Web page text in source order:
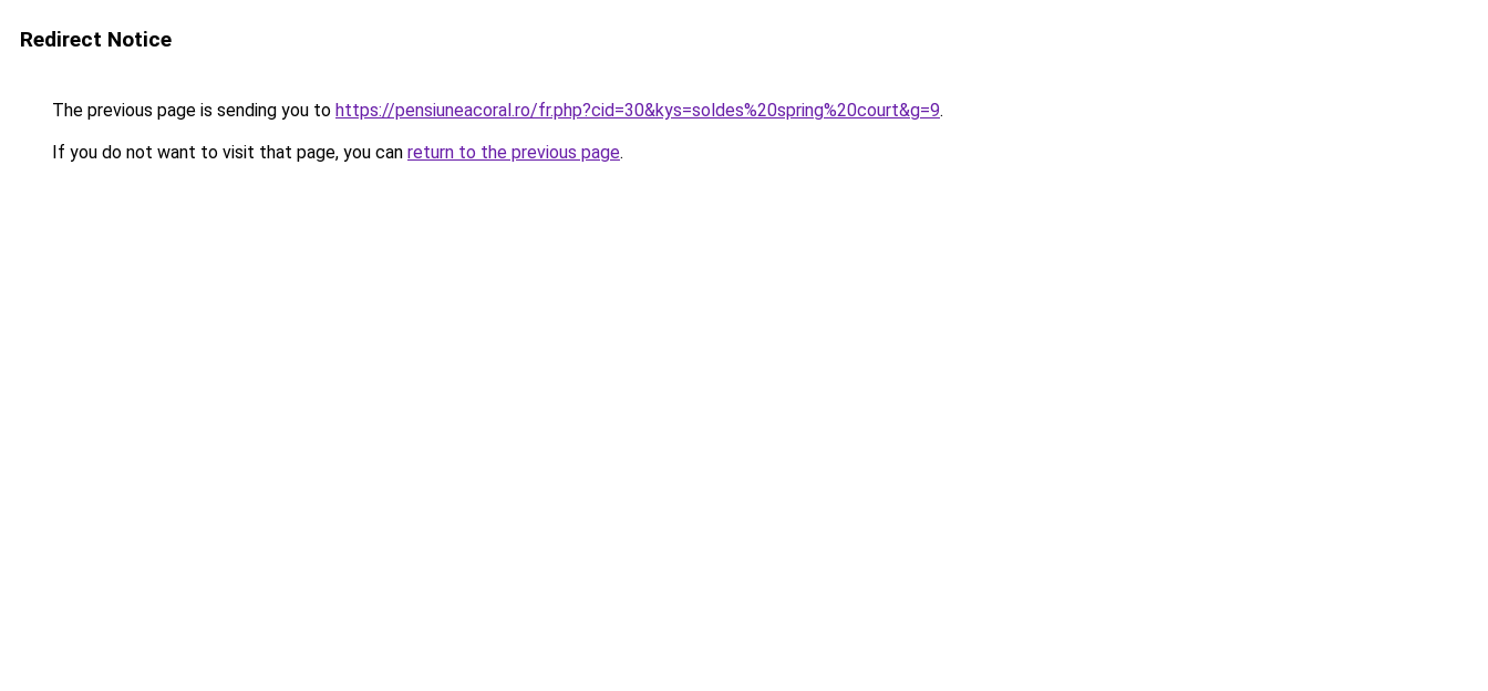
Redirect Notice
The previous page is sending you to https://pensiuneacoral.ro/fr.php?cid=30&kys=soldes%20spring%20court&g=9.
If you do not want to visit that page, you can return to the previous page.